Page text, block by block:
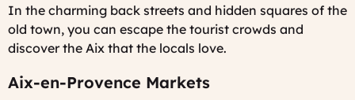
In the charming back streets and hidden squares of the
old town, you can escape the tourist crowds and
discover the Aix that the locals love.
Aix-en-Provence Markets